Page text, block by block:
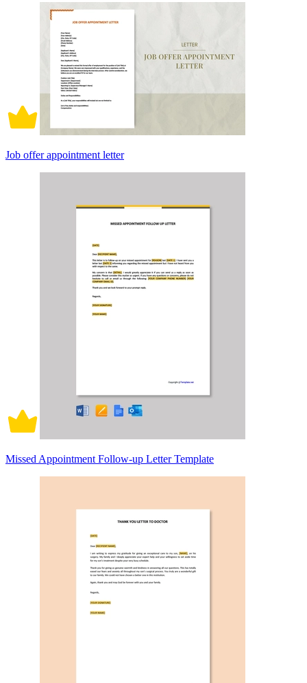
Job offer appointment letter
Missed Appointment Follow-up Letter Template